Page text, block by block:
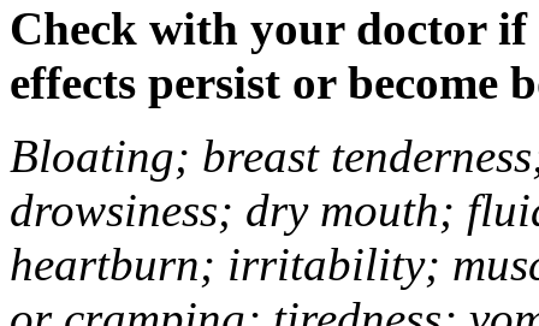
Check with your doctor if
effects persist or become
Bloating; breast
drowsiness; dry mouth;
heartburn; irritability;